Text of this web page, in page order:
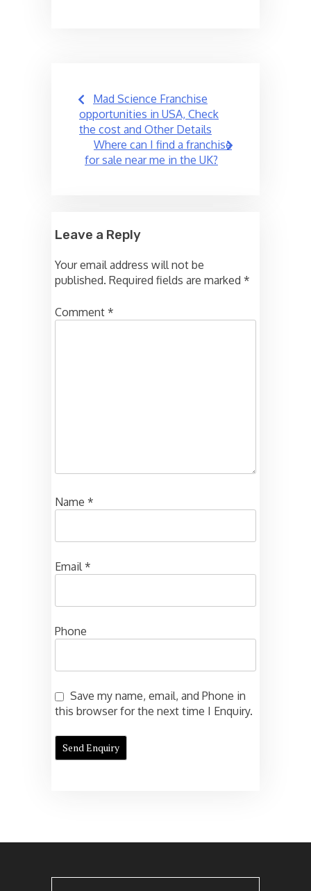
Post
navigation
Mad Science Franchise
opportunities in USA, Check
the cost and Other Details
Where can I find a franchise
for sale near me in the UK?
Leave a Reply
Your email address will not be
published. Required fields are marked *
Comment *
Name *
Email *
Phone
Save my name, email, and Phone in
this browser for the next time I Enquiry.